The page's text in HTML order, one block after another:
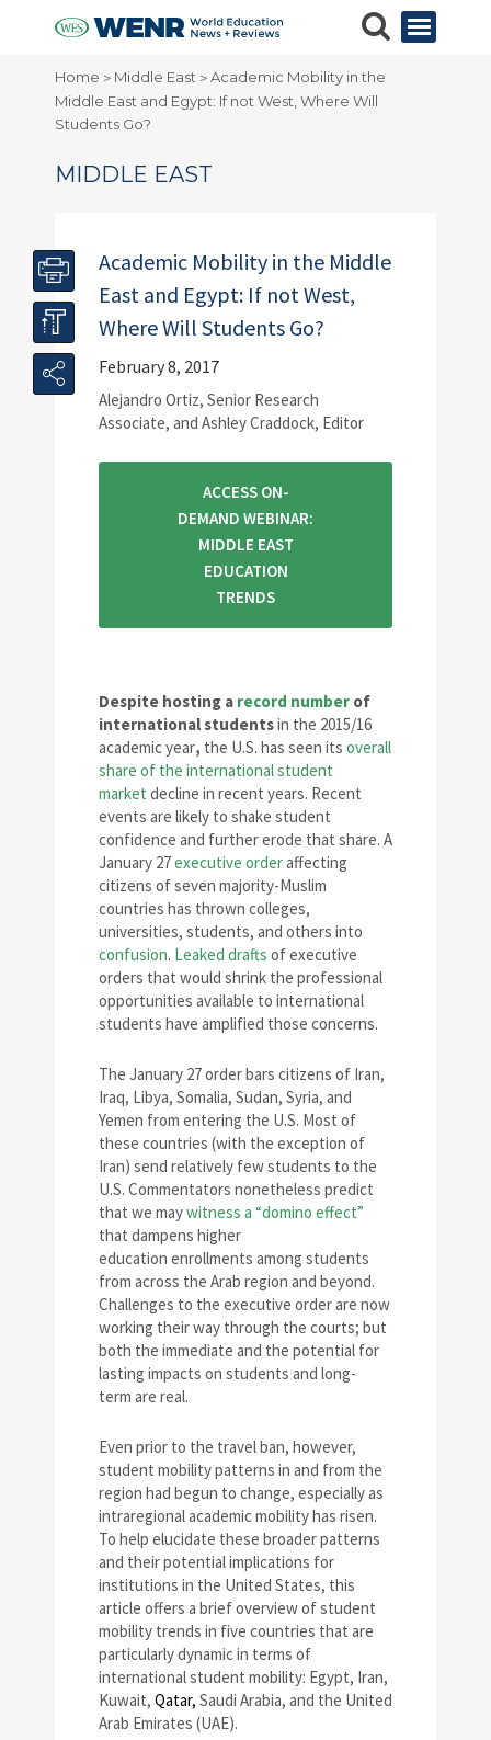
Home > Middle East >Academic Mobility in the
Middle East and Egypt: If not West, Where Will
Students Go?
MIDDLE EAST
Academic Mobility in the Middle
East and Egypt: If not West,
Where Will Students Go?
February 8, 2017
Alejandro Ortiz, Senior Research
Associate, and Ashley Craddock, Editor
ACCESS ON-
DEMAND WEBINAR:
MIDDLE EAST
EDUCATION
TRENDS
Despite hosting a record number of
international studentsin the 2015/16
academic year, the U.S. has seen its overall
share of the international student
market decline in recent years. Recent
events are likely to shake student
confidence and further erode that share. A
January 27executive orderaffecting
citizens of seven majority-Muslim
countries has thrown colleges,
universities, students, and others into
confusion. Leaked drafts of executive
orders that would shrink the professional
opportunities available to international
students have amplified those concerns.
The January 27 order bars citizens of Iran,
Iraq, Libya, Somalia, Sudan, Syria, and
Yemen from entering the U.S. Most of
these countries (with the exception of
Iran) send relatively few students to the
U.S. Commentators nonetheless predict
that we maywitness a “domino effect”
that dampens higher
education enrollments among students
from across the Arab region and beyond.
Challenges to the executive order are now
working their way through the courts; but
both the immediate and the potential for
lasting impacts on students and long-
term are real.
Even prior to the travel ban, however,
student mobility patterns in and from the
region had begun to change, especially as
intraregional academic mobility has risen.
To help elucidate these broader patterns
and their potential implications for
institutions in the United States, this
article offers a brief overview of student
mobility trends in five countries that are
particularly dynamic in terms of
international student mobility: Egypt, Iran,
Kuwait, Qatar, Saudi Arabia, and the United
Arab Emirates (UAE).